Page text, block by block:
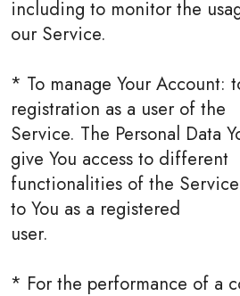
including to monitor the
our Service.
* To manage Your Account:
registration as a user of the
Service. The Personal Data
give You access to different
functionalities of the
to You as a registered
user.
* For the performance of a